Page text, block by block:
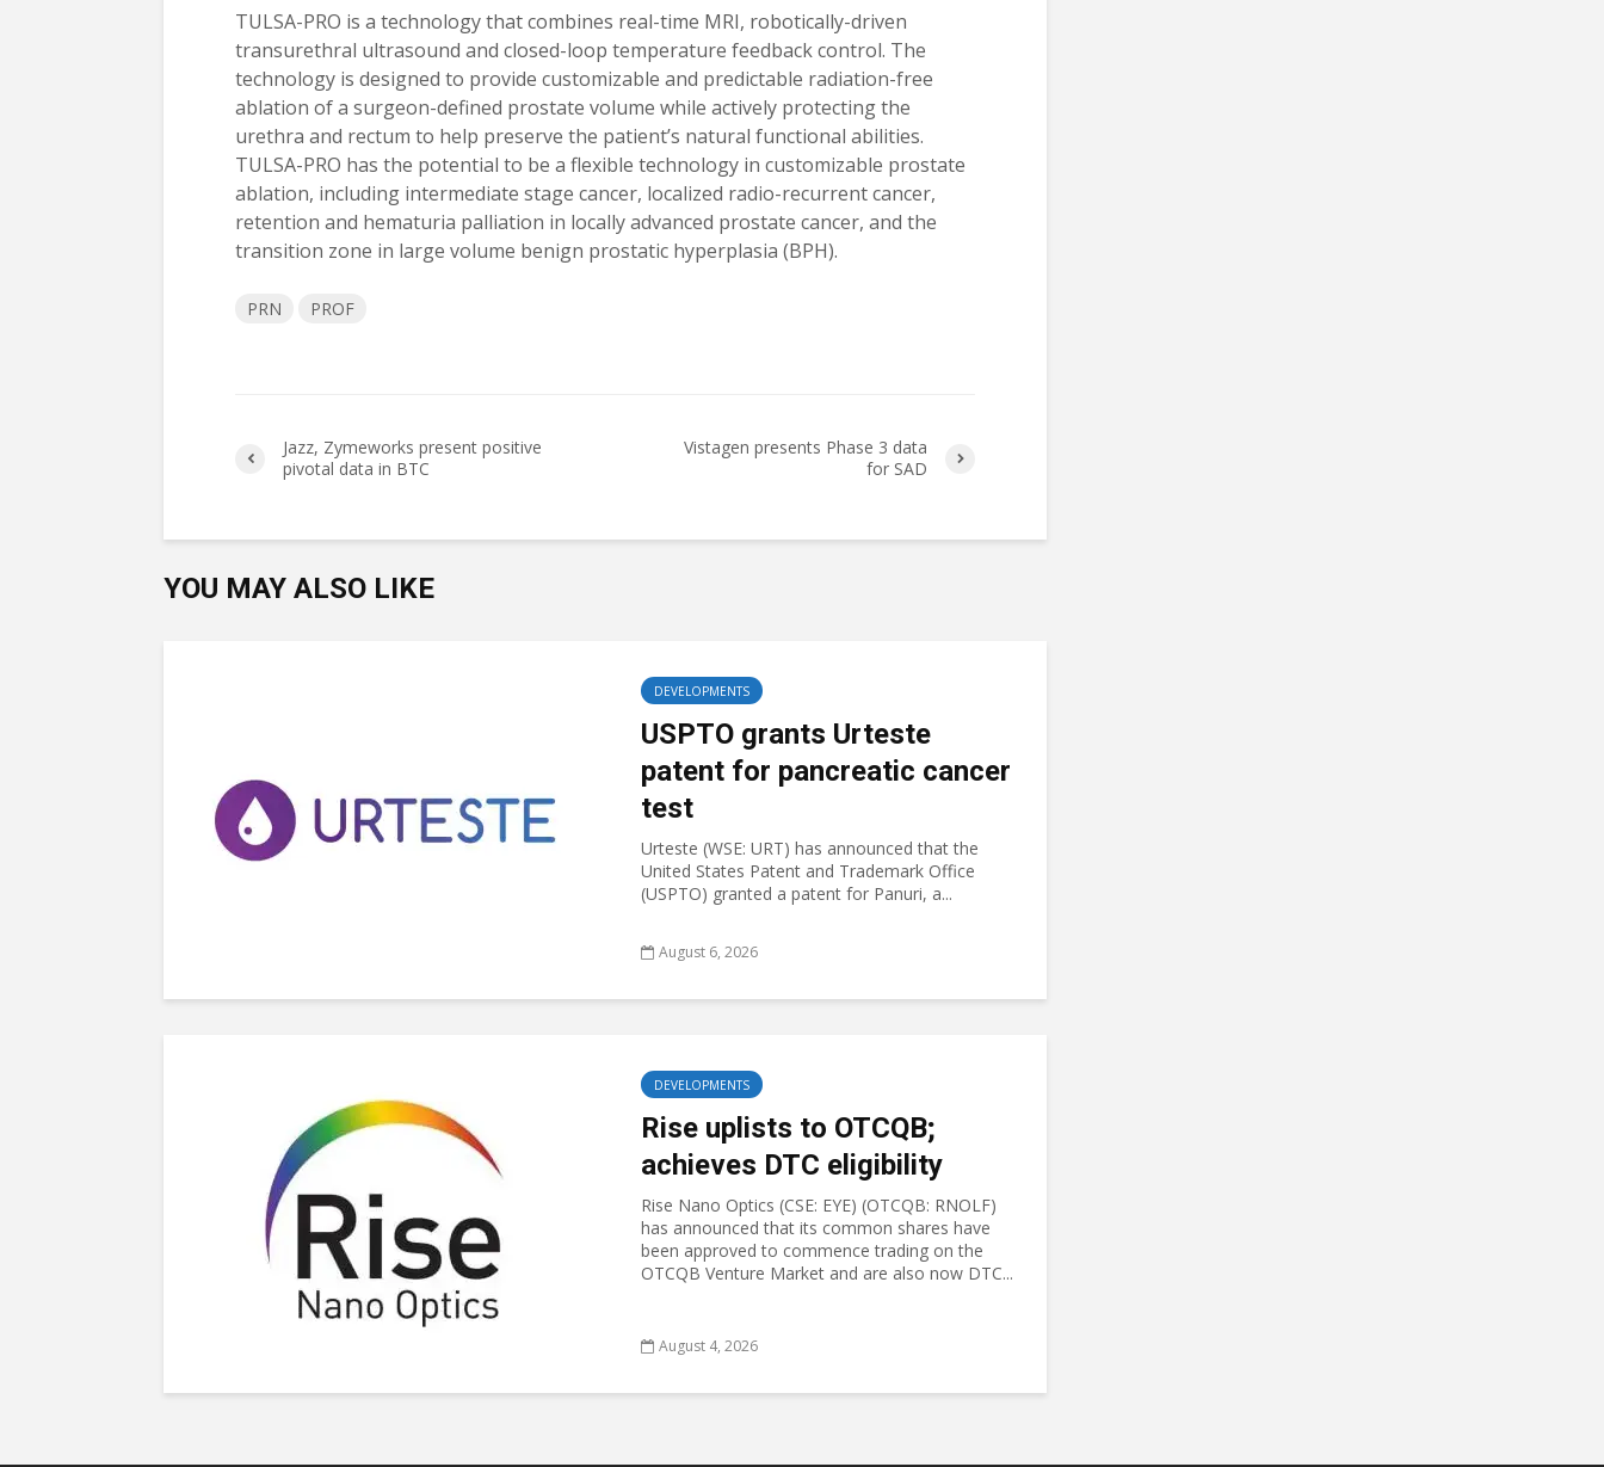
TULSA-PRO is a technology that combines real-time MRI, robotically-driven
transurethral ultrasound and closed-loop temperature feedback control. The
technology is designed to provide customizable and predictable radiation-free
ablation of a surgeon-defined prostate volume while actively protecting the
urethra and rectum to help preserve the patient’s natural functional abilities.
TULSA-PRO has the potential to be a flexible technology in customizable prostate
ablation, including intermediate stage cancer, localized radio-recurrent cancer,
retention and hematuria palliation in locally advanced prostate cancer, and the
transition zone in large volume benign prostatic hyperplasia (BPH).
PRN PROF
Jazz, Zymeworks present positive
pivotal data in BTC
Vistagen presents Phase 3 data
for SAD
YOU MAY ALSO LIKE
DEVELOPMENTS
USPTO grants Urteste
patent for pancreatic cancer
test
Urteste (WSE: URT) has announced that the
United States Patent and Trademark Office
(USPTO) granted a patent for Panuri, a...
August 6, 2026
DEVELOPMENTS
Rise uplists to OTCQB;
achieves DTC eligibility
Rise Nano Optics (CSE: EYE) (OTCQB: RNOLF)
has announced that its common shares have
been approved to commence trading on the
OTCQB Venture Market and are also now DTC...
August 4, 2026